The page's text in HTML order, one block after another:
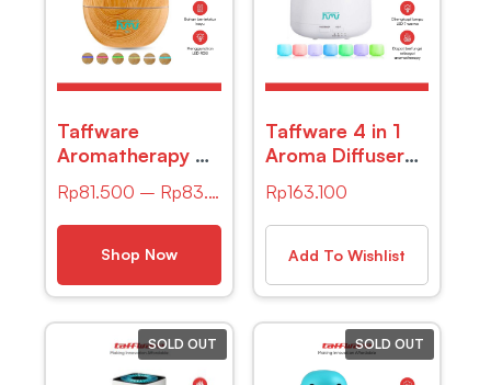
Taffware
Aromatherapy Air
Kayu – HUMI H41
Rp81.500 – Rp83.200
Shop Now
Taffware 4 in 1
Aroma Diffuser
Elektrik + 7 LED
– HUMI H770
Rp163.100
Add To Wishlist
SOLD OUT SOLD OUT